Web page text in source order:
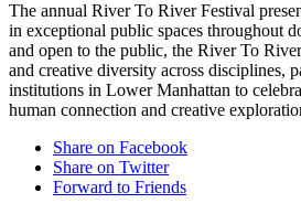
The annual River To River Festival
in exceptional public spaces throughout
and open to the public, the River To
and creative diversity across disciplines,
institutions in Lower Manhattan to
human connection and creative
Share on Facebook
Share on Twitter
Forward to Friends